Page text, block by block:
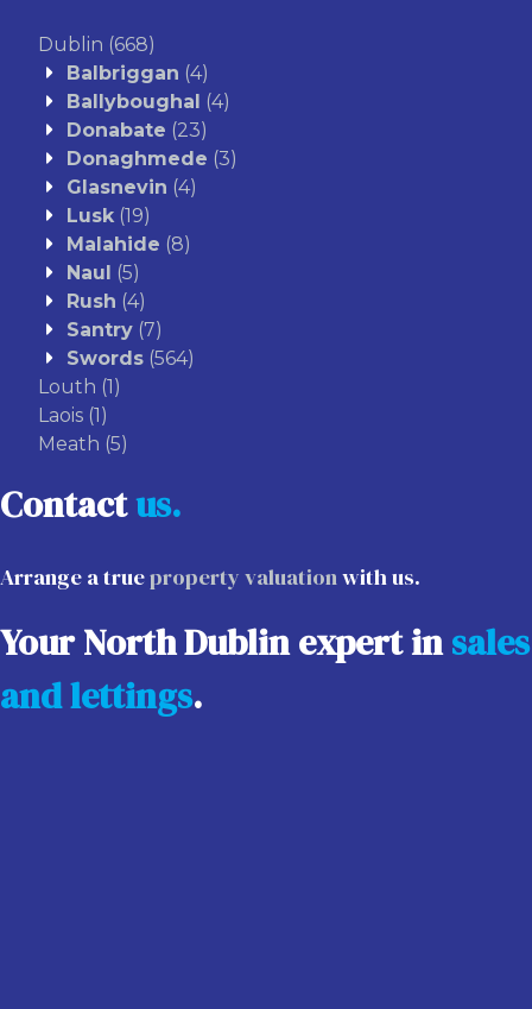
Dublin (668)
Balbriggan (4)
Ballyboughal (4)
Donabate (23)
Donaghmede (3)
Glasnevin (4)
Lusk (19)
Malahide (8)
Naul (5)
Rush (4)
Santry (7)
Swords (564)
Louth (1)
Laois (1)
Meath (5)
Contactus.
Arrange a trueproperty valuationwith us.
Your North Dublin expert insales
and lettings.